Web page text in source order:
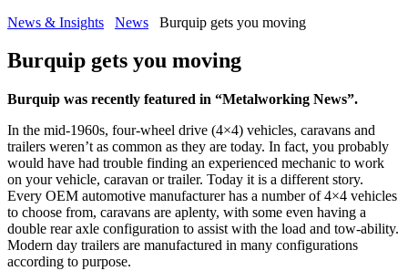
News & Insights
News Burquip gets you moving
Burquip gets you moving
Burquip was recently featured in “Metalworking News”.
In the mid-1960s, four-wheel drive (4×4) vehicles, caravans and
trailers weren’t as common as they are today. In fact, you probably
would have had trouble finding an experienced mechanic to work
on your vehicle, caravan or trailer. Today it is a different story.
Every OEM automotive manufacturer has a number of 4×4 vehicles
to choose from, caravans are aplenty, with some even having a
double rear axle configuration to assist with the load and tow-ability.
Modern day trailers are manufactured in many configurations
according to purpose.